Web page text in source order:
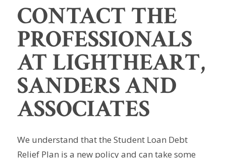
CONTACT THE
PROFESSIONALS
AT LIGHTHEART,
SANDERS AND
ASSOCIATES
We understand that the Student Loan Debt
Relief Plan is a new policy and can take some